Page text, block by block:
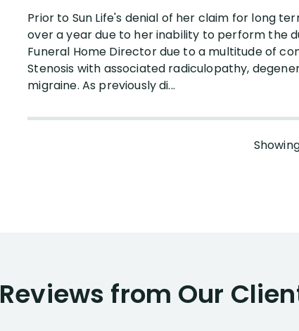
Prior to Sun Life's denial of her claim for long
over a year due to her inability to perform the
Funeral Home Director due to a multitude of
Stenosis with associated radiculopathy,
migraine. As previously di...
Reviews from Our